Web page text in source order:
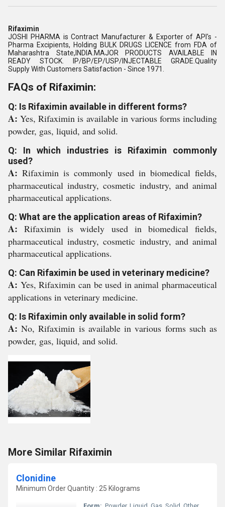
Rifaximin
JOSHI PHARMA is Contract Manufacturer & Exporter of API's -
Pharma Excipients, Holding BULK DRUGS LICENCE from FDA of
Maharashtra State,INDIA.MAJOR PRODUCTS AVAILABLE IN
READY STOCK. IP/BP/EP/USP/INJECTABLE GRADE.Quality
Supply With Customers Satisfaction - Since 1971.
FAQs of Rifaximin:
Q: Is Rifaximin available in different forms?
A:Yes, Rifaximin is available in various forms including
powder, gas, liquid, and solid.
Q: In which industries is Rifaximin commonly
used?
A:Rifaximin is commonly used in biomedical fields,
pharmaceutical industry, cosmetic industry, and animal
pharmaceutical applications.
Q: What are the application areas of Rifaximin?
A:Rifaximin is widely used in biomedical fields,
pharmaceutical industry, cosmetic industry, and animal
pharmaceutical applications.
Q: Can Rifaximin be used in veterinary medicine?
A: Yes, Rifaximin can be used in animal pharmaceutical
applications in veterinary medicine.
Q: Is Rifaximin only available in solid form?
A:No, Rifaximin is available in various forms such as
powder, gas, liquid, and solid.
More Similar Rifaximin
Clonidine
Minimum Order Quantity : 25 Kilograms